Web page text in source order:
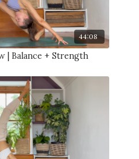
44:08
| Balance + Strength